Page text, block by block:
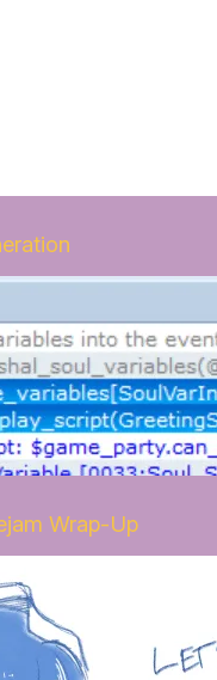
Wrap-Up